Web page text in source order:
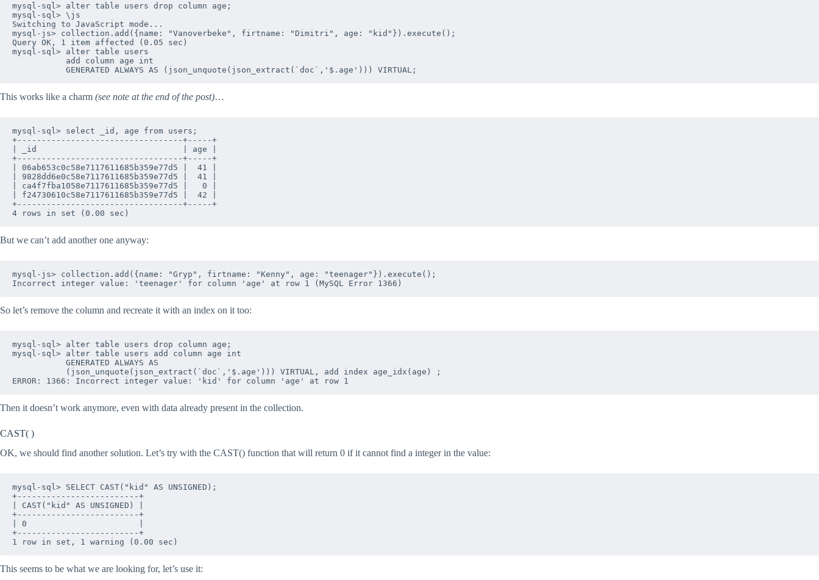
mysql-sql> alter table users drop column age;
mysql-sql> \js
Switching to JavaScript mode...
mysql-js> collection.add({name: "Vanoverbeke", firtname: "Dimitri", age: "kid"}).execute();
Query OK, 1 item affected (0.05 sec)
mysql-sql> alter table users
           add column age int
This works like a charm (see note at the end of the post)…
mysql-sql> select _id, age from users;
+----------------------------------+-----+
| _id                              | age |
+----------------------------------+-----+
| 06ab653c0c58e7117611685b359e77d5 |  41 |
| 9828dd6e0c58e7117611685b359e77d5 |  41 |
| ca4f7fba1058e7117611685b359e77d5 |   0 |
| f24730610c58e7117611685b359e77d5 |  42 |
+----------------------------------+-----+
But we can’t add another one anyway:
mysql-js> collection.add({name: "Gryp", firtname: "Kenny", age: "teenager"}).execute();
So let’s remove the column and recreate it with an index on it too:
mysql-sql> alter table users drop column age;
mysql-sql> alter table users add column age int
           GENERATED ALWAYS AS
           (json_unquote(json_extract(`doc`,'$.age'))) VIRTUAL, add index age_idx(age) ;
Then it doesn’t work anymore, even with data already present in the collection.
CAST( )
OK, we should find another solution. Let’s try with the CAST() function that will return 0 if it cannot find a integer in the value:
mysql-sql> SELECT CAST("kid" AS UNSIGNED);
+-------------------------+
| CAST("kid" AS UNSIGNED) |
+-------------------------+
| 0                       |
+-------------------------+
1 row in set, 1 warning (0.00 sec)
This seems to be what we are looking for, let’s use it: